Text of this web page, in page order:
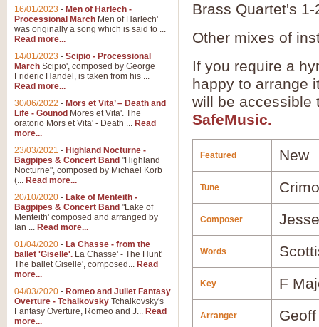
Brass Quartet's 1-
Other mixes of
If you require a
happy to arrange
will be accessible
SafeMusic.
Featured New
Tune
Composer
Words
Key F
Arranger
16/01/2023 - Men of Harlech -
Processional March Men of Harlech'
was originally a song which is said to ...
Read more...
14/01/2023 - Scipio - Processional
March Scipio', composed by George
Frideric Handel, is taken from his ...
Read more...
30/06/2022 - Mors et Vita’ – Death and
Life - Gounod Mores et Vita'. The
oratorio Mors et Vita' - Death ... Read
more...
23/03/2021 - Highland Nocturne -
Bagpipes & Concert Band "Highland
Nocturne", composed by Michael Korb
(... Read more...
20/10/2020 - Lake of Menteith -
Bagpipes & Concert Band "Lake of
Menteith' composed and arranged by
Ian ... Read more...
01/04/2020 - La Chasse - from the
ballet 'Giselle'. La Chasse' - The Hunt'
The ballet Giselle', composed... Read
more...
04/03/2020 - Romeo and Juliet Fantasy
Overture - Tchaikovsky Tchaikovsky's
Fantasy Overture, Romeo and J... Read
more...